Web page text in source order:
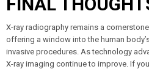
X-ray radiography remains a
offering a window into the human
invasive procedures. As technology
X-ray imaging continue to improve. If